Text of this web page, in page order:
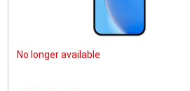
No longer available